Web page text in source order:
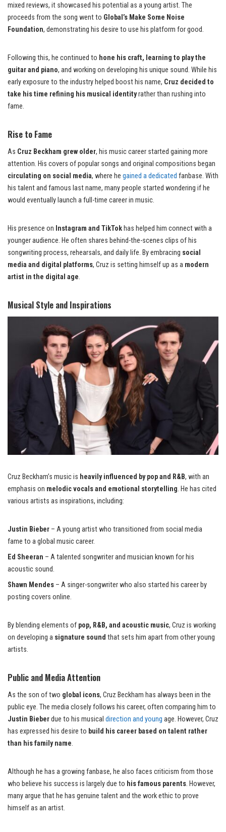
mixed reviews, it showcased his potential as a young artist. The
proceeds from the song went to Global’s Make Some Noise
Foundation, demonstrating his desire to use his platform for good.
Following this, he continued to hone his craft, learning to play the
guitar and piano, and working on developing his unique sound. While his
early exposure to the industry helped boost his name, Cruz decided to
take his time refining his musical identityrather than rushing into
fame.
Rise to Fame
As Cruz Beckham grew older, his music career started gaining more
attention. His covers of popular songs and original compositions began
circulating on social media, where he gained a dedicated fanbase. With
his talent and famous last name, many people started wondering if he
would eventually launch a full-time career in music.
His presence on Instagram and TikTok has helped him connect with a
younger audience. He often shares behind-the-scenes clips of his
songwriting process, rehearsals, and daily life. By embracing social
media and digital platforms, Cruz is setting himself up as a modern
artist in the digital age.
Musical Style and Inspirations
Cruz Beckham’s music is heavily influenced by pop and R&B, with an
emphasis on melodic vocals and emotional storytelling. He has cited
various artists as inspirations, including:
Justin Bieber – A young artist who transitioned from social media
fame to a global music career.
Ed Sheeran – A talented songwriter and musician known for his
acoustic sound.
Shawn Mendes – A singer-songwriter who also started his career by
posting covers online.
By blending elements of pop, R&B, and acoustic music, Cruz is working
on developing a signature sound that sets him apart from other young
artists.
Public and Media Attention
As the son of two global icons, Cruz Beckham has always been in the
public eye. The media closely follows his career, often comparing him to
Justin Bieberdue to his musical direction and young age. However, Cruz
has expressed his desire to build his career based on talent rather
than his family name.
Although he has a growing fanbase, he also faces criticism from those
who believe his success is largely due to his famous parents. However,
many argue that he has genuine talent and the work ethic to prove
himself as an artist.